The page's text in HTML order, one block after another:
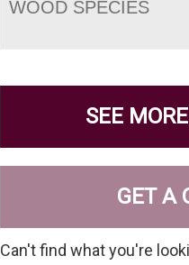
WOOD SPECIES
SEE
GET A
Can't find what you're